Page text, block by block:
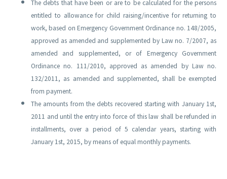
The debts that have been or are to be calculated for the persons
entitled to allowance for child raising/incentive for returning to
work, based on Emergency Government Ordinance no. 148/2005,
approved as amended and supplemented by Law no. 7/2007, as
amended and supplemented, or of Emergency Government
Ordinance no. 111/2010, approved as amended by Law no.
132/2011, as amended and supplemented, shall be exempted
from payment.
The amounts from the debts recovered starting with January 1st,
2011 and until the entry into force of this law shall be refunded in
installments, over a period of 5 calendar years, starting with
January 1st, 2015, by means of equal monthly payments.